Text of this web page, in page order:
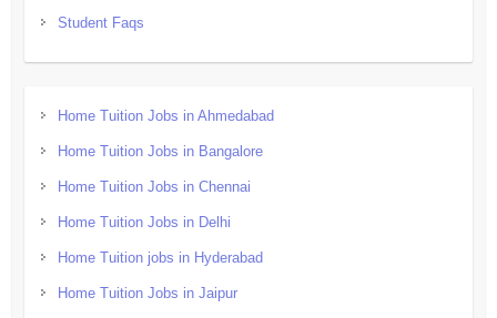
Student Faqs
Home Tuition Jobs in Ahmedabad
Home Tuition Jobs in Bangalore
Home Tuition Jobs in Chennai
Home Tuition Jobs in Delhi
Home Tuition jobs in Hyderabad
Home Tuition Jobs in Jaipur